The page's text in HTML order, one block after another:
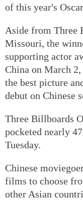
of this year's
Aside from Three
Missouri, the
supporting actor
China on March
the best picture
debut on Chinese
Three Billboards
pocketed nearly
Tuesday.
Chinese
films to choose
other Asian